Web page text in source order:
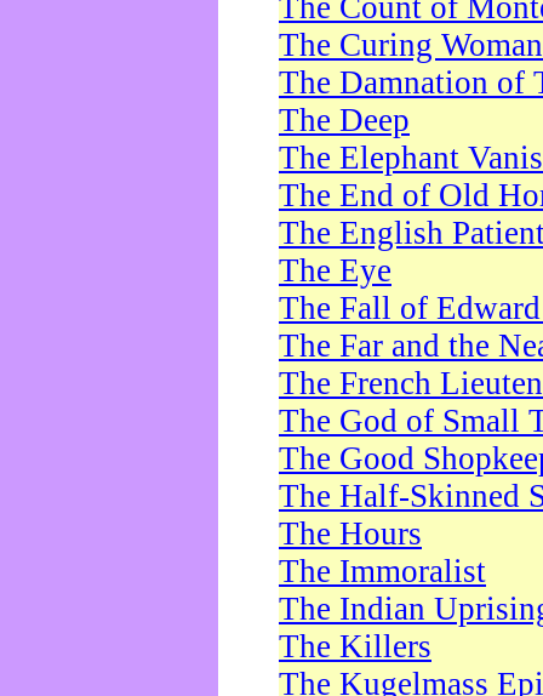
The Count of
The Curing Woman
The Damnation of
The Deep
The Elephant
The End of Old
The English
The Eye
The Fall of
The Far and the
The French
The God of Small
The Good
The Half-Skinned
The Hours
The Immoralist
The Indian
The Killers
The Kugelmass